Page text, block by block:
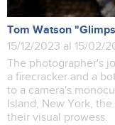
Tom Watson
15/12/2023 al 15/02/
The photographer's
a firecracker and a
to a camera's
Island, New York,
their visual prowess.